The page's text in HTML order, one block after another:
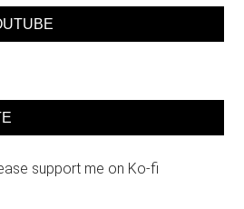
support me on Ko-fi